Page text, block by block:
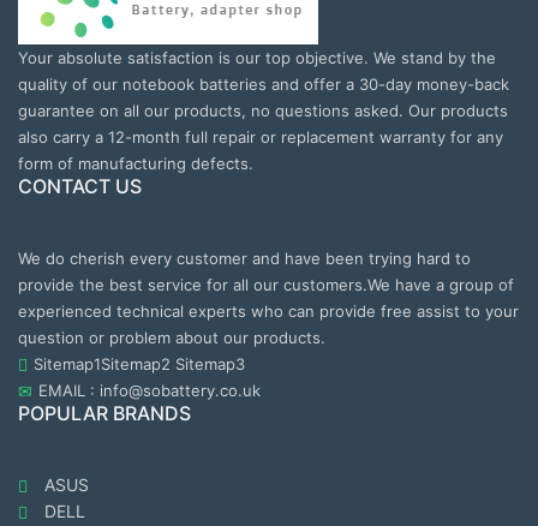
Your absolute satisfaction is our top objective. We stand by the
quality of our notebook batteries and offer a 30-day money-back
guarantee on all our products, no questions asked. Our products
also carry a 12-month full repair or replacement warranty for any
form of manufacturing defects.
CONTACT US
We do cherish every customer and have been trying hard to
provide the best service for all our customers.We have a group of
experienced technical experts who can provide free assist to your
question or problem about our products.
Sitemap1Sitemap2 Sitemap3
EMAIL : info@sobattery.co.uk
POPULAR BRANDS
ASUS
DELL